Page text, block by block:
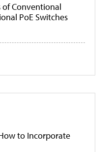
Conventional
PoE Switches
to Incorporate